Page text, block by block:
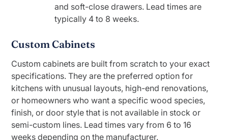
and soft-close drawers. Lead times are
typically 4 to 8 weeks.
Custom Cabinets
Custom cabinets are built from scratch to your exact
specifications. They are the preferred option for
kitchens with unusual layouts, high-end renovations,
or homeowners who want a specific wood species,
finish, or door style that is not available in stock or
semi-custom lines. Lead times vary from 6 to 16
weeks depending on the manufacturer.